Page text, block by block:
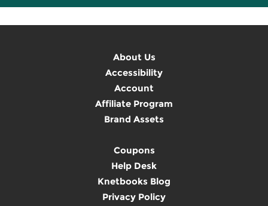
About Us
Accessibility
Account
Affiliate Program
Brand Assets
Coupons
Help Desk
Knetbooks Blog
Privacy Policy